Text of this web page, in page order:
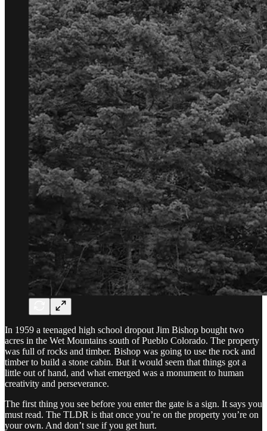
In 1959 a teenaged high school dropout Jim Bishop bought two
acres in the Wet Mountains south of Pueblo Colorado. The property
was full of rocks and timber. Bishop was going to use the rock and
timber to build a stone cabin. But it would seem that things got a
little out of hand, and what emerged was a monument to human
creativity and perseverance.
The first thing you see before you enter the gate is a sign. It says you
must read. The TLDR is that once you’re on the property you’re on
your own. And don’t sue if you get hurt.